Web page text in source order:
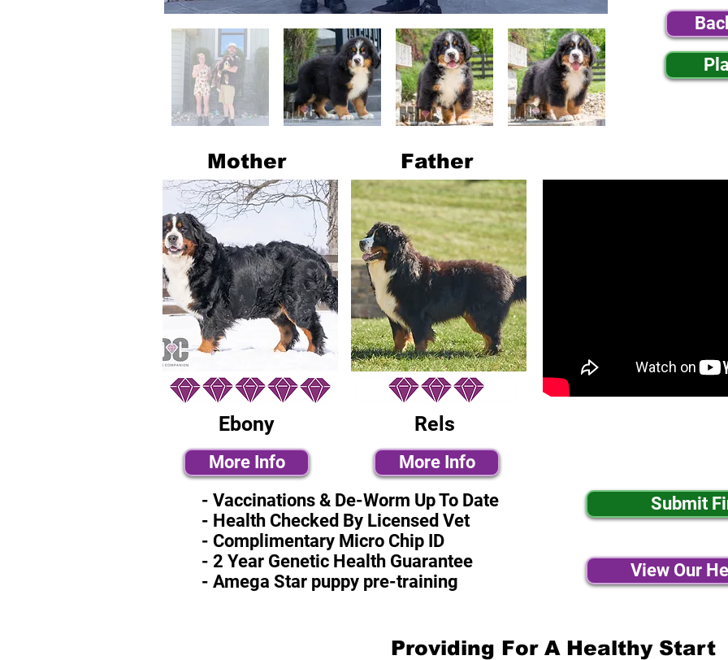
Mother
Ebony
More Info
Father
Rels
More Info
- Vaccinations & De-Worm Up To Date
- Health Checked By Licensed Vet
- Complimentary Micro Chip ID
- 2 Year Genetic Health Guarantee
- Amega Star puppy pre-training
Submit
View Our
Providing For A Healthy Start